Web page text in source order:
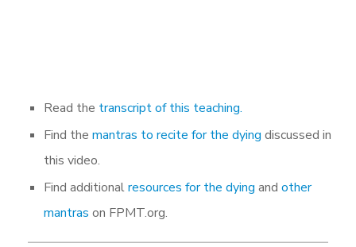
Read the transcript of this teaching.
Find the mantras to recite for the dying discussed in
this video.
Find additionalresources for the dying and other
mantras on FPMT.org.